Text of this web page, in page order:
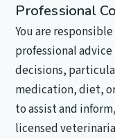
Professional
You are
professional
decisions,
medication, diet,
to assist and
licensed